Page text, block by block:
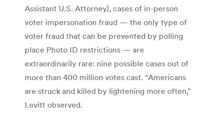
Assistant U.S. Attorney), cases of in-person
voter impersonation fraud — the only type of
voter fraud that can be prevented by polling
place Photo ID restrictions — are
extraordinarily rare: nine possible cases out of
more than 400 million votes cast. “Americans
are struck and killed by lightening more often,”
Levitt observed.